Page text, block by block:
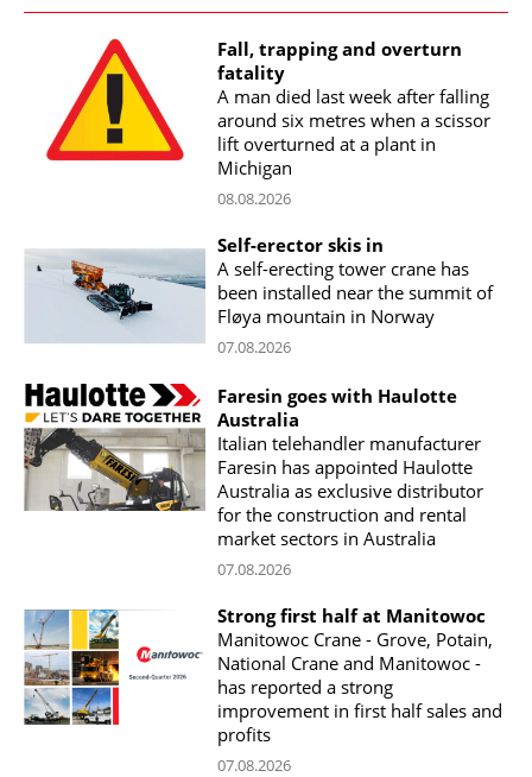
Fall, trapping and overturn
fatality
A man died last week after falling
around six metres when a scissor
lift overturned at a plant in
Michigan
08.08.2026
Self-erector skis in
A self-erecting tower crane has
been installed near the summit of
Fløya mountain in Norway
07.08.2026
Faresin goes with Haulotte
Australia
Italian telehandler manufacturer
Faresin has appointed Haulotte
Australia as exclusive distributor
for the construction and rental
market sectors in Australia
07.08.2026
Strong first half at Manitowoc
Manitowoc Crane - Grove, Potain,
National Crane and Manitowoc -
has reported a strong
improvement in first half sales and
profits
07.08.2026